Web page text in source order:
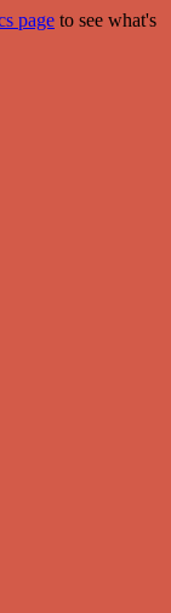
page to see what's